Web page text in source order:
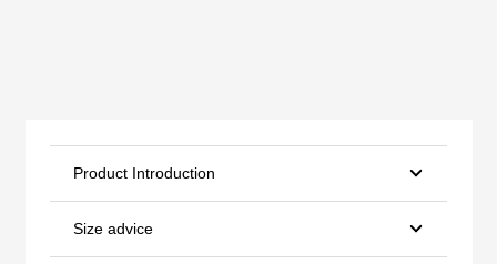
Product Introduction
Size advice